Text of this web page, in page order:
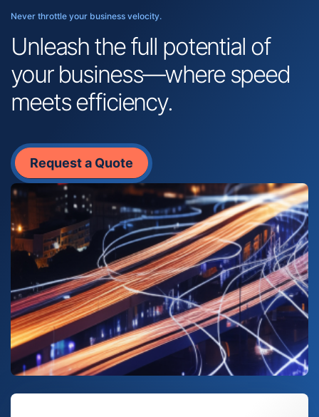
Never throttle your business velocity.
Unleash the full potential of
your business—where speed
meets efficiency.
Request a Quote